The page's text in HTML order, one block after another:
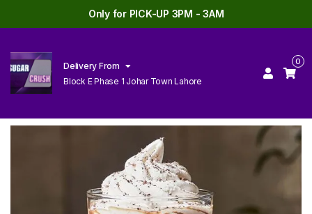
Only for PICK-UP 3PM - 3AM
Delivery From
Block E Phase 1 Johar Town Lahore
0